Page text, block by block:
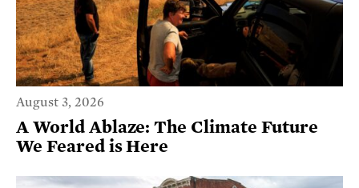
August 3, 2026
A World Ablaze: The Climate Future
We Feared is Here